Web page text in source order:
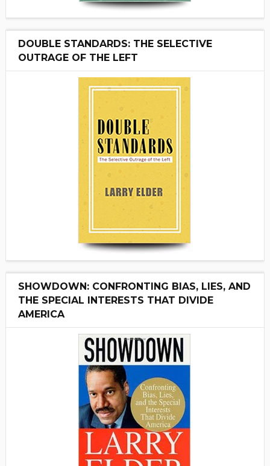
DOUBLE STANDARDS: THE SELECTIVE
OUTRAGE OF THE LEFT
SHOWDOWN: CONFRONTING BIAS, LIES, AND
THE SPECIAL INTERESTS THAT DIVIDE
AMERICA